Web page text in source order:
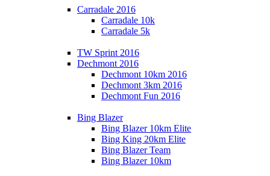
Carradale 2016
Carradale 10k
Carradale 5k
TW Sprint 2016
Dechmont 2016
Dechmont 10km 2016
Dechmont 3km 2016
Dechmont Fun 2016
Bing Blazer
Bing Blazer 10km Elite
Bing King 20km Elite
Bing Blazer Team
Bing Blazer 10km